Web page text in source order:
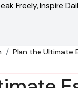
Freely, Inspire
Plan the Ultimate